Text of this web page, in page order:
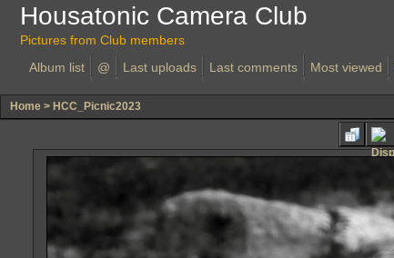
Housatonic Camera Club
Pictures from Club members
Album list
@ Last uploads Last comments Most viewed
Home > HCC_Picnic2023